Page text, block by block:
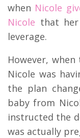
when Nicole
Nicole that
leverage.
However,
Nicole was
the plan
baby from
instructed the
was actually